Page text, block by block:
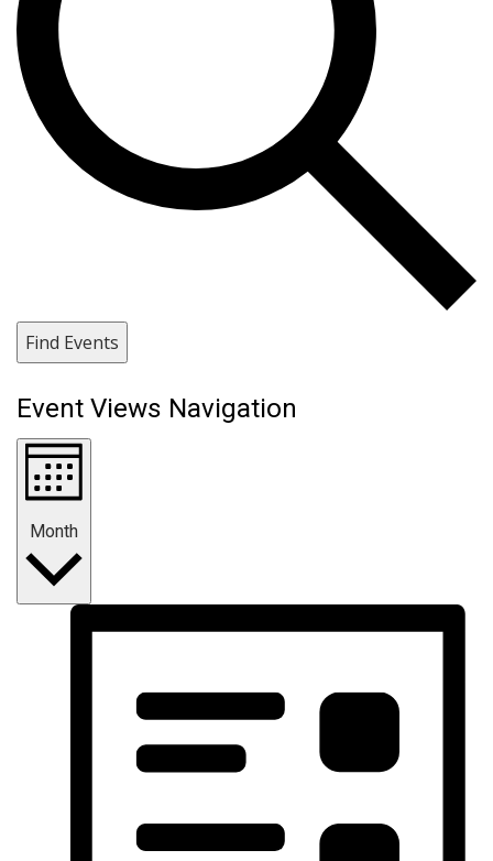
Find Events
Event Views Navigation
Month